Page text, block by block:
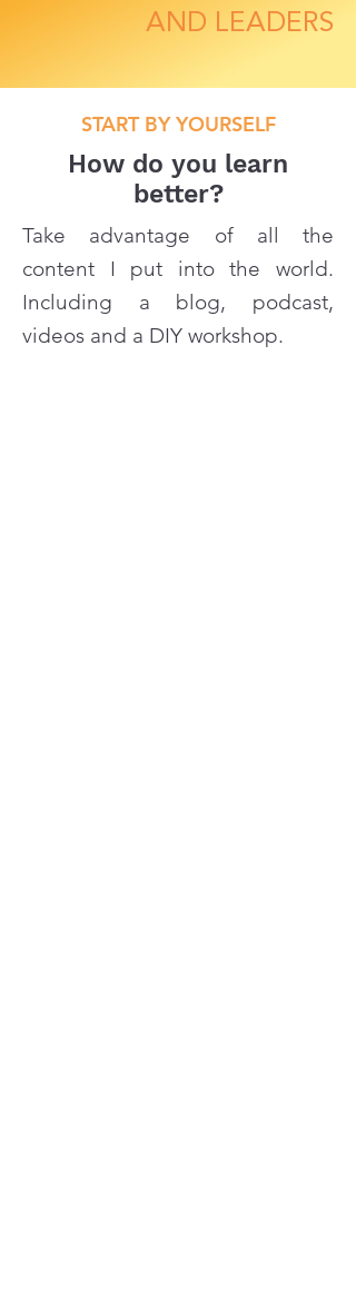
AND LEADERS
START BY YOURSELF
How do you learn
better?
Take advantage of all the
content I put into the world.
Including a blog, podcast,
videos and a DIY workshop.